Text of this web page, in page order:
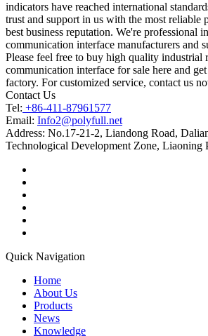
indicators have reached international
trust and support in us with the most reliable
best business reputation. We're professional
communication interface manufacturers and
Please feel free to buy high quality industrial
communication interface for sale here and
factory. For customized service, contact us
Contact Us
Tel: +86-411-87961577
Email: Info2@polyfull.net
Address: No.17-21-2, Liandong Road,
Technological Development Zone, Liaoning
Quick Navigation
Home
About Us
Products
News
Knowledge